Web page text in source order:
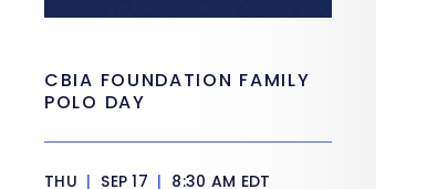
CBIA FOUNDATION FAMILY
POLO DAY
THU | SEP 17 | 8:30 AM EDT